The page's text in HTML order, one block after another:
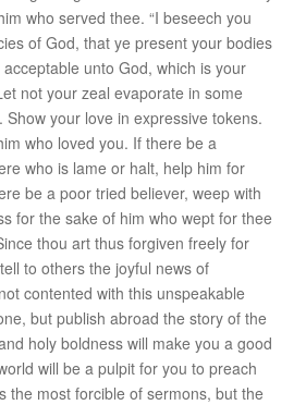
who served thee. “I beseech you
of God, that ye present your bodies
unto God, which is your
not your zeal evaporate in some
Show your love in expressive tokens.
who loved you. If there be a
who is lame or halt, help him for
be a poor tried believer, weep with
for the sake of him who wept for thee
thou art thus forgiven freely for
to others the joyful news of
contented with this unspeakable
but publish abroad the story of the
holy boldness will make you a good
will be a pulpit for you to preach
the most forcible of sermons, but the